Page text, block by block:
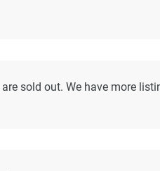
sold out. We have more